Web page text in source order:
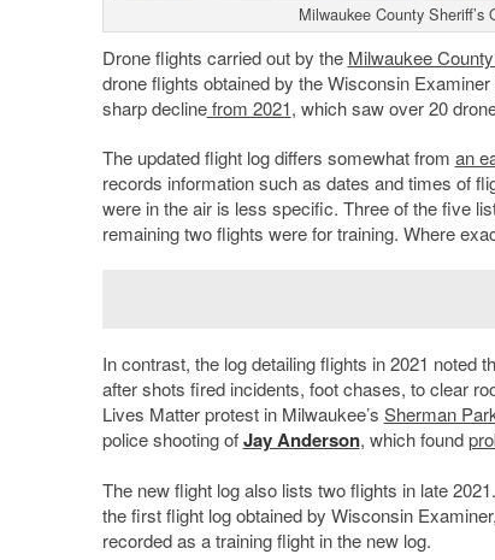
Milwaukee County
Drone flights carried out by the Milwaukee
drone flights obtained by the Wisconsin
sharp declinefrom 2021, which saw over 20
The updated flight log differs somewhat from an
records information such as dates and times of
were in the air is less specific. Three of the five
remaining two flights were for training. Where
In contrast, the log detailing flights in 2021 noted
after shots fired incidents, foot chases, to clear
Lives Matter protest in Milwaukee’s Sherman
police shooting ofJay Anderson, which found
The new flight log also lists two flights in late
the first flight log obtained by Wisconsin
recorded as a training flight in the new log.